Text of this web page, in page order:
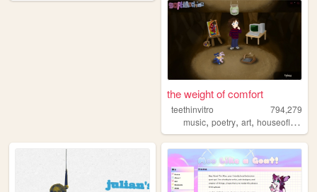
the weight of comfort
teethinvitro
794,279
music,poetry,art,houseofleaves